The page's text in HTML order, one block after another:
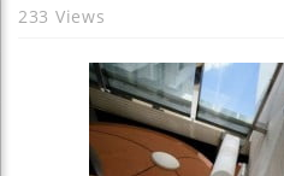
233 Views